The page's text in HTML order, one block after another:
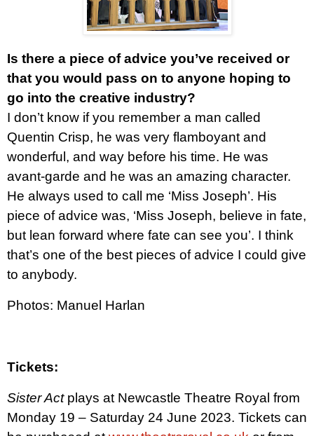
Is there a piece of advice you’ve received or
that you would pass on to anyone hoping to
go into the creative industry?
I don’t know if you remember a man called
Quentin Crisp, he was very flamboyant and
wonderful, and way before his time. He was
avant-garde and he was an amazing character.
He always used to call me ‘Miss Joseph’. His
piece of advice was, ‘Miss Joseph, believe in fate,
but lean forward where fate can see you’. I think
that’s one of the best pieces of advice I could give
to anybody.
Photos: Manuel Harlan
Tickets:
Sister Act plays at Newcastle Theatre Royal from
Monday 19 – Saturday 24 June 2023. Tickets can